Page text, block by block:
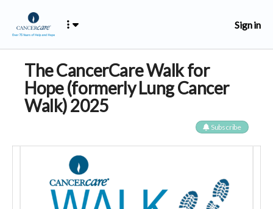
Sign in
The CancerCare Walk for
Hope (formerly Lung Cancer
Walk) 2025
Subscribe